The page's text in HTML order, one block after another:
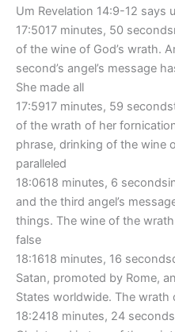
Um Revelation 14:9-12 says
17:5017 minutes, 50
of the wine of God’s wrath.
second’s angel’s message
She made all
17:5917 minutes, 59
of the wrath of her
phrase, drinking of the wine
paralleled
18:0618 minutes, 6
and the third angel’s
things. The wine of the
false
18:1618 minutes, 16
Satan, promoted by Rome,
States worldwide. The wrath
18:2418 minutes, 24